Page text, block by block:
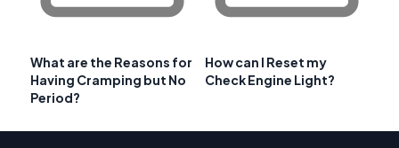
What are the Reasons for
Having Cramping but No
Period?
How can I Reset my
Check Engine Light?